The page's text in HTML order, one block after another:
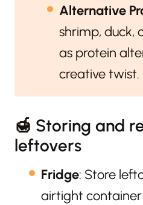
Alternative
shrimp, duck,
as protein
creative twist.
🍯 Storing and
leftovers
Fridge: Store
airtight